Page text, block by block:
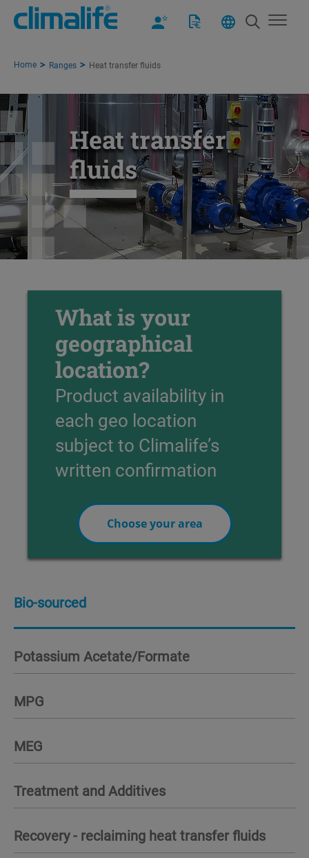
Home Ranges Heat transfer fluids
Heat transfer
fluids
What is your
geographical
location?
Product availability in
each geo location
subject to Climalife’s
written confirmation
Choose your area
Bio-sourced
Potassium Acetate/Formate
MPG
MEG
Treatment and Additives
Recovery - reclaiming heat transfer fluids